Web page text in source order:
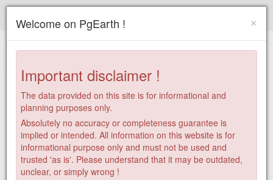
+
×
Welcome on PgEarth !
Important disclaimer !
The data provided on this site is for informational and
planning purposes only.
Absolutely no accuracy or completeness guarantee is
implied or intended. All information on this website is for
informational purpose only and must not be used and
trusted 'as is'. Please understand that it may be outdated,
unclear, or simply wrong !